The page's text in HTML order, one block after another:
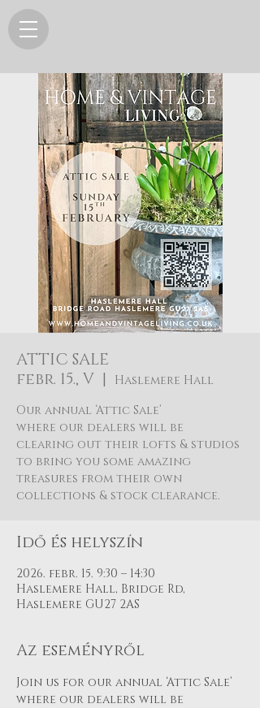
ATTIC SALE
febr. 15., V
  |
Haslemere Hall
Our annual ‘Attic Sale’
where our dealers will be
clearing out their lofts & studios
to bring you some amazing
treasures from their own
Idő és helyszín
2026. febr. 15. 9:30 – 14:30
Haslemere Hall, Bridge Rd,
Haslemere GU27 2AS
Az eseményről
Join us for our annual ‘Attic Sale’
where our dealers will be